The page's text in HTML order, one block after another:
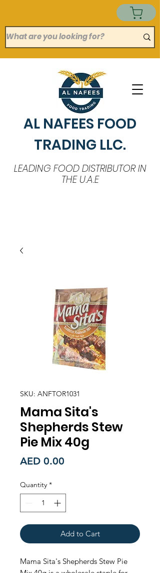
AL NAFEES FOOD
TRADING LLC.
LEADING FOOD DISTRIBUTOR IN
THE U.A.E
SKU: ANFTOR1031
Mama Sita's
Shepherds Stew
Pie Mix 40g
AED 0.00
Quantity *
Add to Cart
Mama Sita's Shepherds Stew Pie